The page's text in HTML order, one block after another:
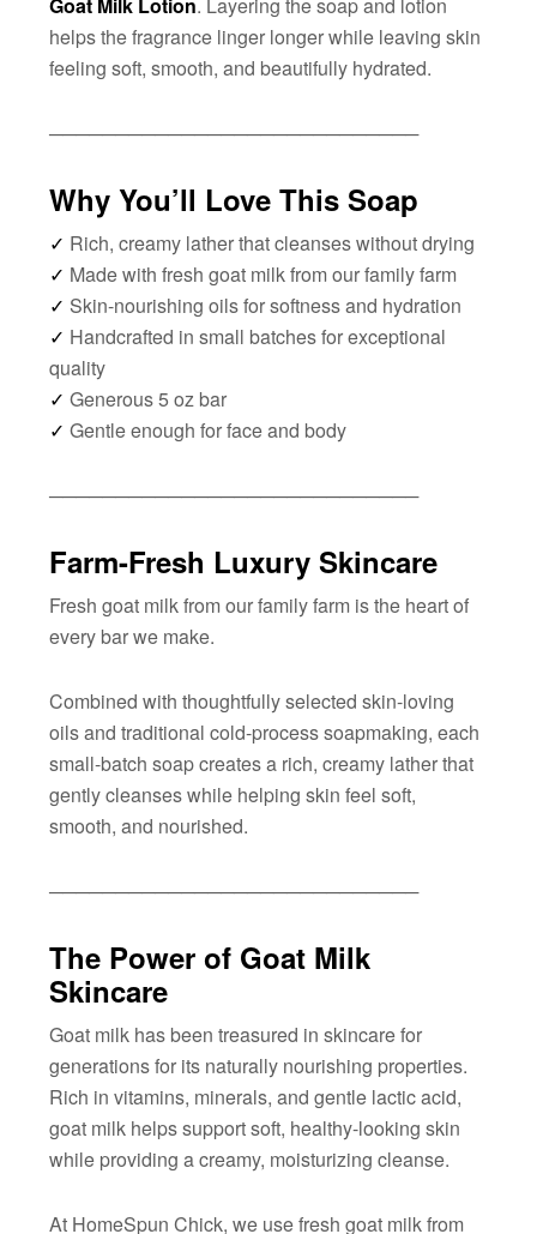
Goat Milk Lotion. Layering the soap and lotion
helps the fragrance linger longer while leaving skin
feeling soft, smooth, and beautifully hydrated.
────────────────────────────
Why You’ll Love This Soap
✓ Rich, creamy lather that cleanses without drying
✓ Made with fresh goat milk from our family farm
✓ Skin-nourishing oils for softness and hydration
✓ Handcrafted in small batches for exceptional
quality
✓ Generous 5 oz bar
✓ Gentle enough for face and body
────────────────────────────
Farm-Fresh Luxury Skincare
Fresh goat milk from our family farm is the heart of
every bar we make.
Combined with thoughtfully selected skin-loving
oils and traditional cold-process soapmaking, each
small-batch soap creates a rich, creamy lather that
gently cleanses while helping skin feel soft,
smooth, and nourished.
────────────────────────────
The Power of Goat Milk
Skincare
Goat milk has been treasured in skincare for
generations for its naturally nourishing properties.
Rich in vitamins, minerals, and gentle lactic acid,
goat milk helps support soft, healthy-looking skin
while providing a creamy, moisturizing cleanse.
At HomeSpun Chick, we use fresh goat milk from